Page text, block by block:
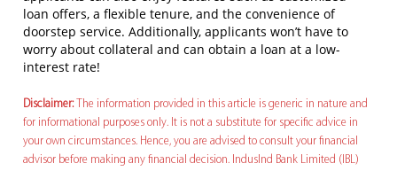
loan offers, a flexible tenure, and the convenience of
doorstep service. Additionally, applicants won’t have to
worry about collateral and can obtain a loan at a low-
interest rate!
Disclaimer:
The information provided in this article is generic in nature and
for informational purposes only. It is not a substitute for specific advice in
your own circumstances. Hence, you are advised to consult your financial
advisor before making any financial decision. IndusInd Bank Limited (IBL)